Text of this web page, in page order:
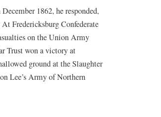
1862, he responded,
Fredericksburg Confederate
on the Union Army
Trust won a victory at
ground at the Slaughter
Lee’s Army of Northern